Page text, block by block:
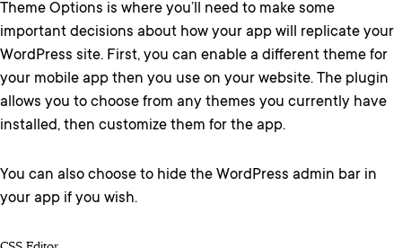
Theme Options is where you’ll need to make some
important decisions about how your app will replicate your
WordPress site. First, you can enable a different theme for
your mobile app then you use on your website. The plugin
allows you to choose from any themes you currently have
installed, then customize them for the app.
You can also choose to hide the WordPress admin bar in
your app if you wish.